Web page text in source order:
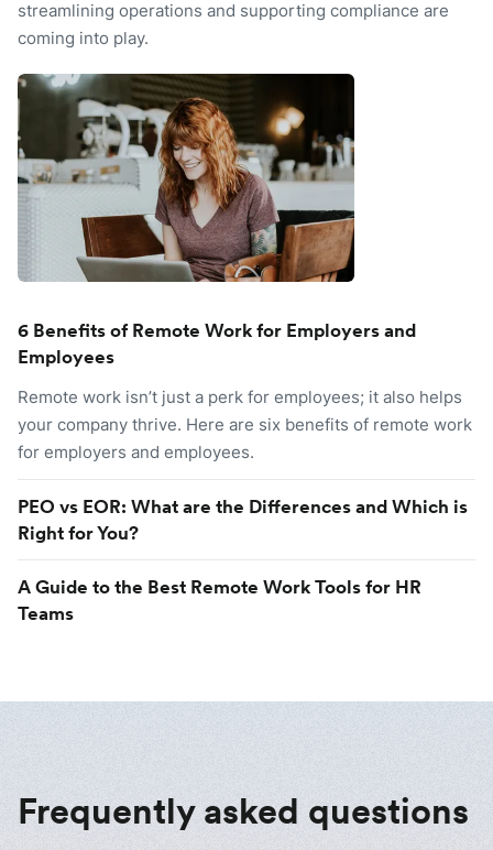
streamlining operations and supporting compliance are
coming into play.
6 Benefits of Remote Work for Employers and
Employees
Remote work isn’t just a perk for employees; it also helps
your company thrive. Here are six benefits of remote work
for employers and employees.
PEO vs EOR: What are the Differences and Which is
Right for You?
A Guide to the Best Remote Work Tools for HR
Teams
Frequently asked questions